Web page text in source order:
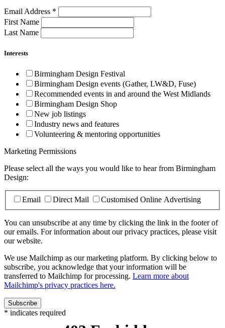
Email Address *
First Name
Last Name
Interests
Birmingham Design Festival
Birmingham Design events (Gather, LW&D, Fuse)
Recommended events in and around the West Midlands
Birmingham Design Shop
New job listings
Industry news and features
Volunteering & mentoring opportunities
Marketing Permissions
Please select all the ways you would like to hear from Birmingham
Design:
Email Direct Mail Customised Online Advertising
You can unsubscribe at any time by clicking the link in the footer of
our emails. For information about our privacy practices, please visit
our website.
We use Mailchimp as our marketing platform. By clicking below to
subscribe, you acknowledge that your information will be
transferred to Mailchimp for processing. Learn more about
Mailchimp's privacy practices here.
* indicates required